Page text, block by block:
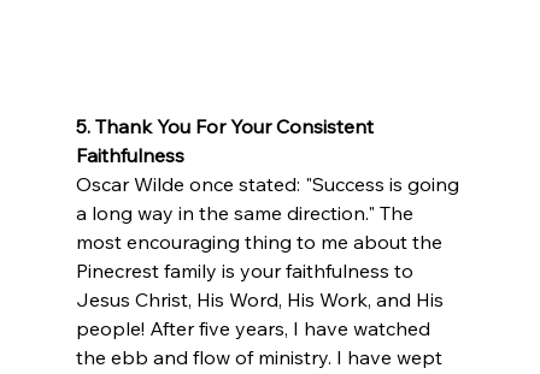
5. Thank You For Your Consistent
Faithfulness
Oscar Wilde once stated: "Success is going
a long way in the same direction." The
most encouraging thing to me about the
Pinecrest family is your faithfulness to
Jesus Christ, His Word, His Work, and His
people! After five years, I have watched
the ebb and flow of ministry. I have wept